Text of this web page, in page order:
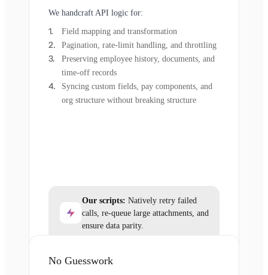
We handcraft API logic for:
Field mapping and transformation
Pagination, rate-limit handling, and throttling
Preserving employee history, documents, and
time-off records
Syncing custom fields, pay components, and
org structure without breaking structure
Our scripts: Natively retry failed
calls, re-queue large attachments, and
ensure data parity.
No Guesswork